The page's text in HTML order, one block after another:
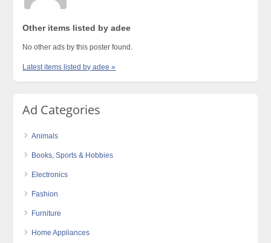
Other items listed by adee
No other ads by this poster found.
Latest items listed by adee »
Ad Categories
Animals
Books, Sports & Hobbies
Electronics
Fashion
Furniture
Home Appliances